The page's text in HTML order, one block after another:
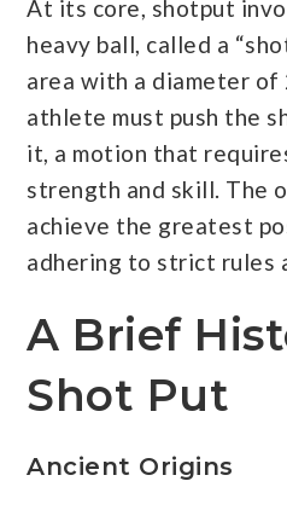
At its core, shotput
heavy ball, called a
area with a diameter of
athlete must push the
it, a motion that
strength and skill. The
achieve the greatest
adhering to strict rules
A Brief
Shot Put
Ancient Origins